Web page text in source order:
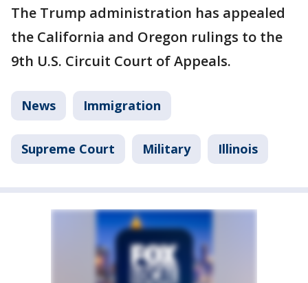
The Trump administration has appealed
the California and Oregon rulings to the
9th U.S. Circuit Court of Appeals.
News Immigration
Supreme Court Military Illinois